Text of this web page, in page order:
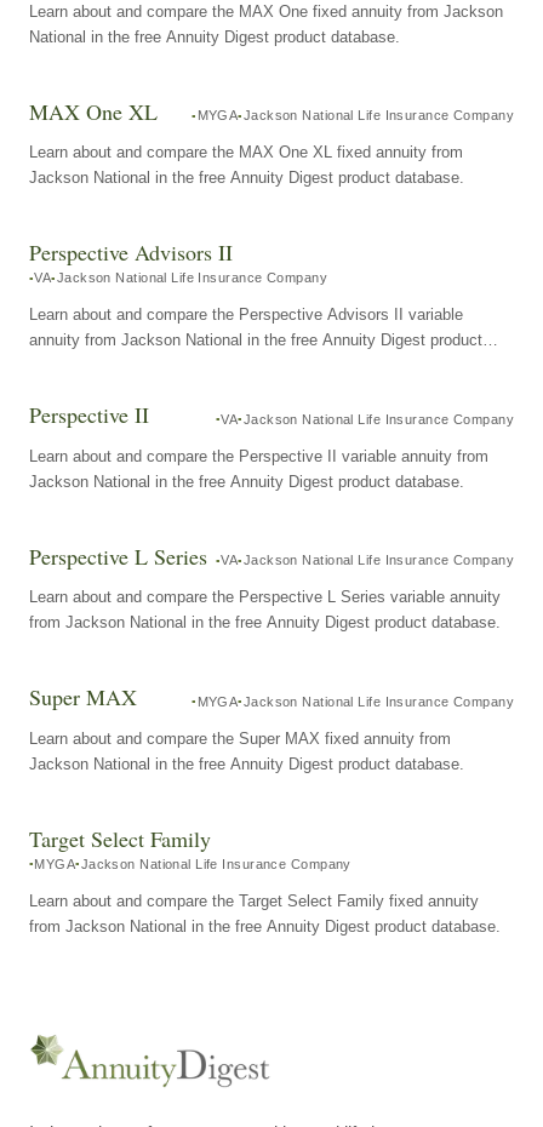
Learn about and compare the MAX One fixed annuity from Jackson
National in the free Annuity Digest product database.
MAX One XL MYGA Jackson National Life Insurance Company
Learn about and compare the MAX One XL fixed annuity from
Jackson National in the free Annuity Digest product database.
Perspective Advisors II
VA Jackson National Life Insurance Company
Learn about and compare the Perspective Advisors II variable
annuity from Jackson National in the free Annuity Digest product
Perspective II VA Jackson National Life Insurance Company
Learn about and compare the Perspective II variable annuity from
Jackson National in the free Annuity Digest product database.
Perspective L Series VA Jackson National Life Insurance Company
Learn about and compare the Perspective L Series variable annuity
from Jackson National in the free Annuity Digest product database.
Super MAX MYGA Jackson National Life Insurance Company
Learn about and compare the Super MAX fixed annuity from
Jackson National in the free Annuity Digest product database.
Target Select Family
MYGA Jackson National Life Insurance Company
Learn about and compare the Target Select Family fixed annuity
from Jackson National in the free Annuity Digest product database.